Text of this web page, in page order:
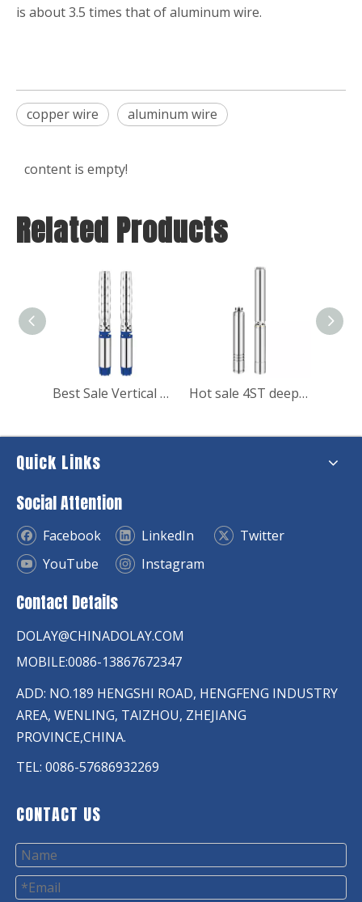
is about 3.5 times that of aluminum wire.
copper wire aluminum wire
content is empty!
Related Products
Best Sale Vertical Multistage High Pressure Booster Water Pumps 380v 7.5kw Hot sale 4ST deep well stainless submersible clean water pump
Quick Links
Social Attention
Facebook LinkedIn
Twitter
YouTube
Instagram
Contact Details
DOLAY@CHINADOLAY.COM
MOBILE:0086-13867672347
ADD: NO.189 HENGSHI ROAD, HENGFENG INDUSTRY
AREA, WENLING, TAIZHOU, ZHEJIANG
PROVINCE,CHINA.
TEL: 0086-57686932269
CONTACT US